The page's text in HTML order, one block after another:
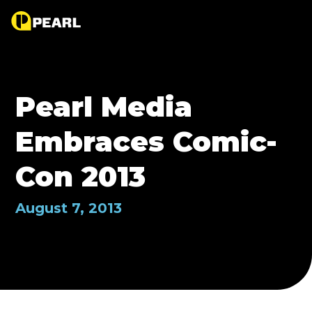
Pearl Media
Embraces Comic-
Con 2013
August 7, 2013